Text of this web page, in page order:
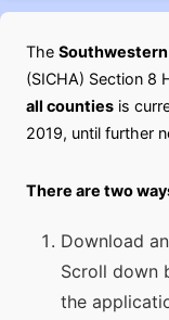
The
(SICHA) Section 8
all counties is
2019, until further
There are two
Download
Scroll down
the